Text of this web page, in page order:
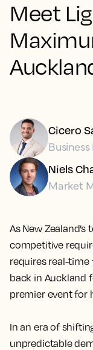
Meet
As New
competitive
requires real-time
back in Auckland
premier event for
In an era of
unpredictable
Cicero
Niels
Market